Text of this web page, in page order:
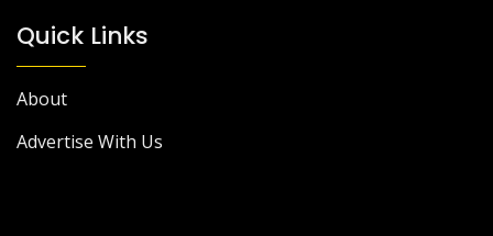
Quick Links
About
Advertise With Us